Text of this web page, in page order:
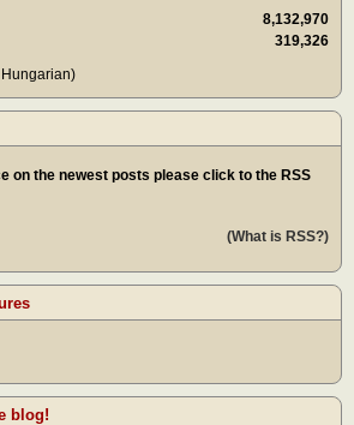
8,132,970
319,326
on the newest posts please click to the RSS
(What is RSS?)
blog!